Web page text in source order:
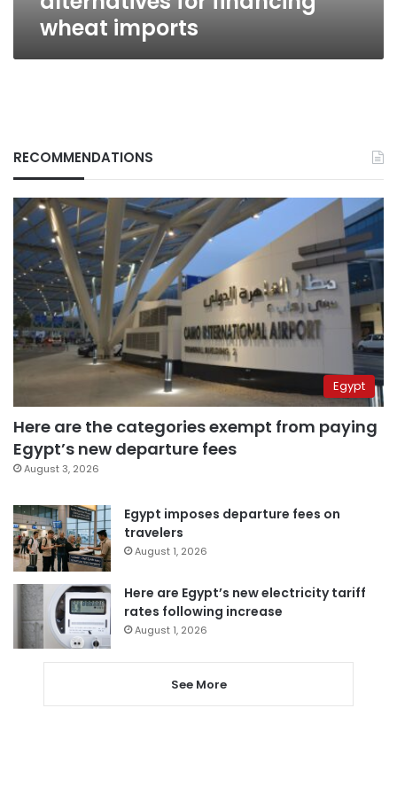
wheat imports
RECOMMENDATIONS
Egypt
Here are the categories exempt from paying
Egypt’s new departure fees
August 3, 2026
Egypt imposes departure fees on
travelers
August 1, 2026
Here are Egypt’s new electricity tariff
rates following increase
August 1, 2026
See More